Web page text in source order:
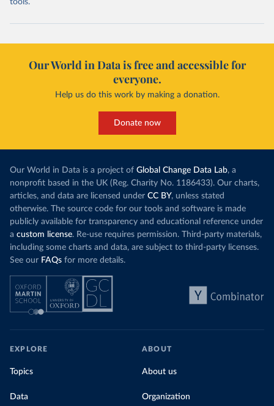
tools.
Our World in Data is free and accessible for
everyone.
Help us do this work by making a donation.
Donate now
Our World in Data is a project of Global Change Data Lab, a
nonprofit based in the UK (Reg. Charity No. 1186433). Our charts,
articles, and data are licensed under CC BY, unless stated
otherwise. The source code for our tools and software is made
publicly available for transparency and educational reference under
a custom license. Re-use requires permission. Third-party materials,
including some charts and data, are subject to third-party licenses.
See our FAQs for more details.
EXPLORE
Topics
Data
ABOUT
About us
Organization